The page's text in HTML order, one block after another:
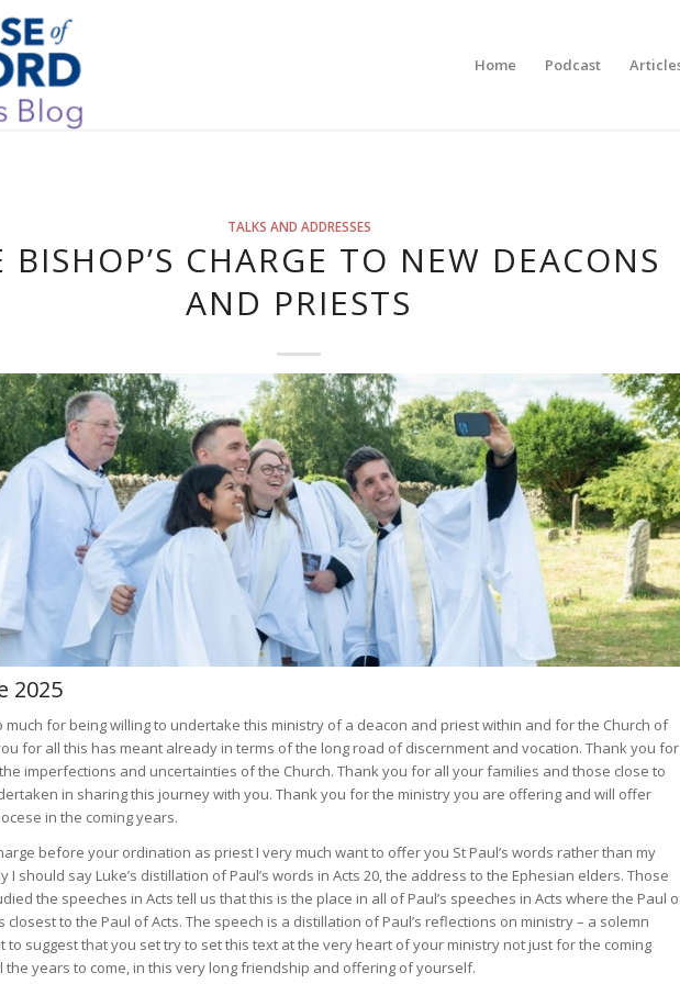
Home Podcast
TALKS AND ADDRESSES
BISHOP’S CHARGE TO NEW DEACONS
AND PRIESTS
2025
much for being willing to undertake this ministry of a deacon and priest within and for the Church of
for all this has meant already in terms of the long road of discernment and vocation. Thank you for
imperfections and uncertainties of the Church. Thank you for all your families and those close to
in sharing this journey with you. Thank you for the ministry you are offering and will offer
in the coming years.
before your ordination as priest I very much want to offer you St Paul’s words rather than my
I should say Luke’s distillation of Paul’s words in Acts 20, the address to the Ephesian elders. Those
the speeches in Acts tell us that this is the place in all of Paul’s speeches in Acts where the Paul
closest to the Paul of Acts. The speech is a distillation of Paul’s reflections on ministry – a solemn
to suggest that you set try to set this text at the very heart of your ministry not just for the coming
the years to come, in this very long friendship and offering of yourself.